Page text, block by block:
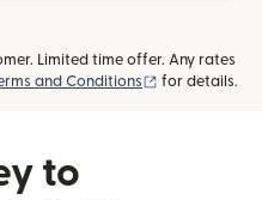
Limited time offer. Any rates
and Conditions (opens in new
for details.
to